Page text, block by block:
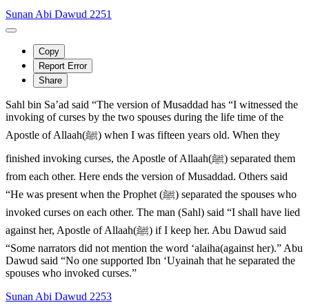
Sunan Abi Dawud 2251
Copy
Report Error
Share
Sahl bin Sa’ad said “The version of Musaddad has “I witnessed the
invoking of curses by the two spouses during the life time of the
Apostle of Allaah(ﷺ) when I was fifteen years old. When they
finished invoking curses, the Apostle of Allaah(ﷺ) separated them
from each other. Here ends the version of Musaddad. Others said
“He was present when the Prophet (ﷺ) separated the spouses who
invoked curses on each other. The man (Sahl) said “I shall have lied
against her, Apostle of Allaah(ﷺ) if I keep her. Abu Dawud said
“Some narrators did not mention the word ‘alaiha(against her).” Abu
Dawud said “No one supported Ibn ‘Uyainah that he separated the
spouses who invoked curses.”
Sunan Abi Dawud 2253